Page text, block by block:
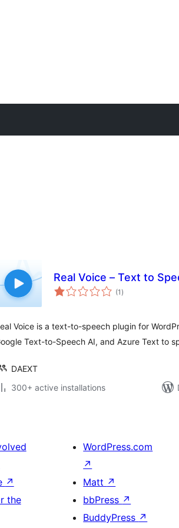
Real Voice – Text to
(1 total
ratings
)
Voice is a text-to-speech plugin for
Text-to-Speech AI, and Azure Text to
DAEXT
300+ active installations
↗
the
WordPress.com
↗
Matt ↗
bbPress ↗
BuddyPress ↗